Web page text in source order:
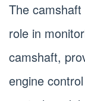
The
role in
camshaft,
engine